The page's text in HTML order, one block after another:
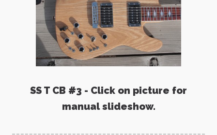
SS T CB #3 - Click on picture for
manual slideshow.